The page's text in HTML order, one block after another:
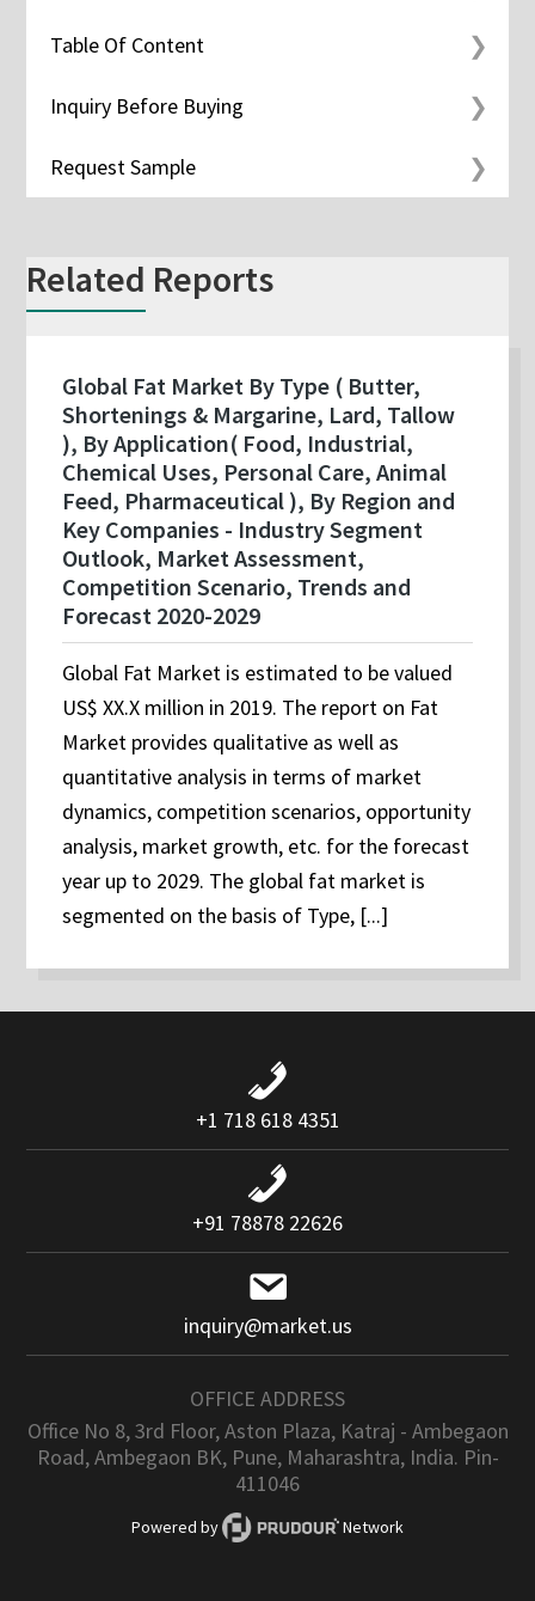
Table Of Content
Inquiry Before Buying
Request Sample
Related Reports
Global Fat Market By Type ( Butter,
Shortenings & Margarine, Lard, Tallow
), By Application( Food, Industrial,
Chemical Uses, Personal Care, Animal
Feed, Pharmaceutical ), By Region and
Key Companies - Industry Segment
Outlook, Market Assessment,
Competition Scenario, Trends and
Forecast 2020-2029
Global Fat Market is estimated to be valued
US$ XX.X million in 2019. The report on Fat
Market provides qualitative as well as
quantitative analysis in terms of market
dynamics, competition scenarios, opportunity
analysis, market growth, etc. for the forecast
year up to 2029. The global fat market is
segmented on the basis of Type, [...]
+1 718 618 4351
+91 78878 22626
inquiry@market.us
OFFICE ADDRESS
Office No 8, 3rd Floor, Aston Plaza, Katraj - Ambegaon
Road, Ambegaon BK, Pune, Maharashtra, India. Pin-
411046
Powered by Network